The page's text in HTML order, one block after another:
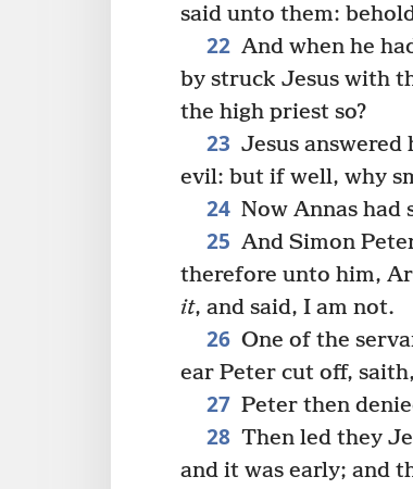
said unto them:
22 And when he
by struck Jesus with
the high priest so?
23 Jesus
evil: but if well, why
24 Now Annas had
25 And Simon
therefore unto him,
it, and said, I am not.
26 One of the
ear Peter cut off,
27 Peter then
28 Then led they
and it was early; and